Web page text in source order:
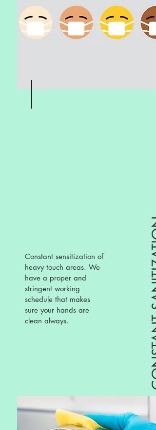
CONSTANT SANITIZATION
Constant sensitization of
heavy touch areas. We
have a proper and
stringent working
schedule that makes
sure your hands are
clean always.